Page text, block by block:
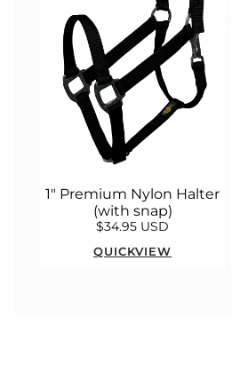
1" Premium Nylon Halter
(with snap)
$34.95 USD
QUICKVIEW